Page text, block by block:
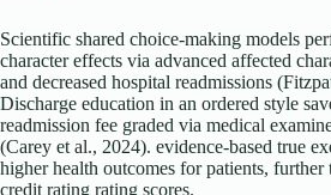
Scientific shared choice-making models
character effects via advanced affected
and decreased hospital readmissions
Discharge education in an ordered style
readmission fee graded via medical
(Carey et al., 2024). evidence-based true
higher health outcomes for patients,
credit rating rating scores.